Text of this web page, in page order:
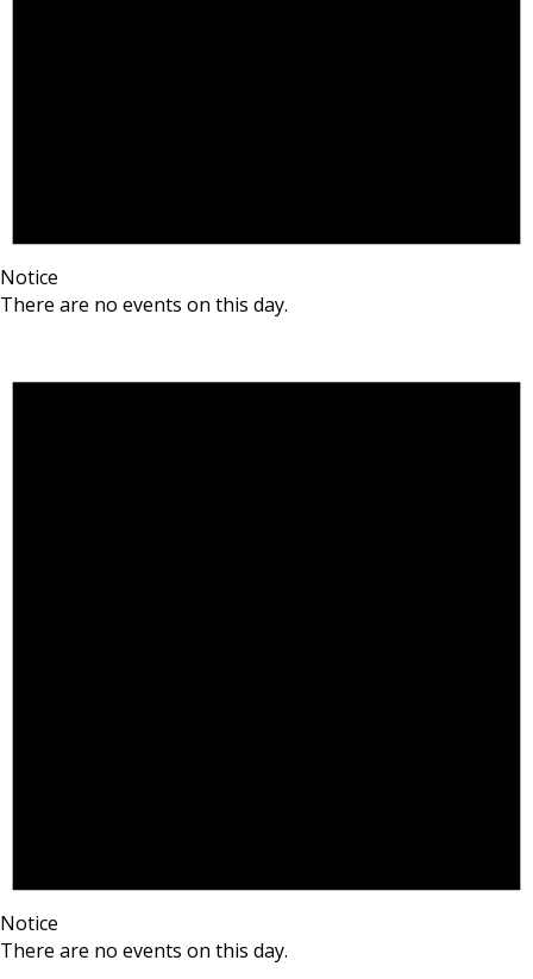
Notice
There are no events on this day.
Notice
There are no events on this day.